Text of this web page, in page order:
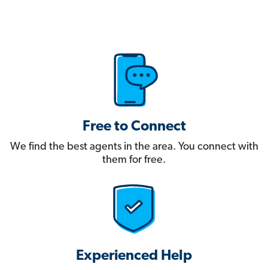
Free to Connect
We find the best agents in the area. You connect with
them for free.
Experienced Help